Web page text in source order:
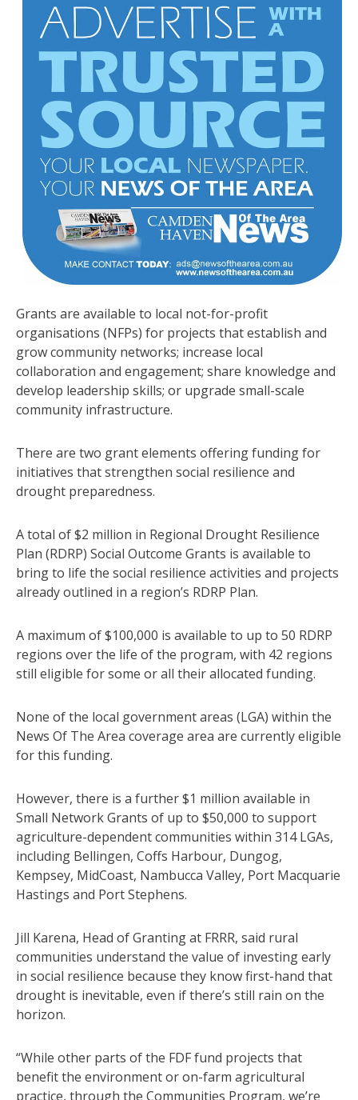
Grants are available to local not-for-profit
organisations (NFPs) for projects that establish and
grow community networks; increase local
collaboration and engagement; share knowledge and
develop leadership skills; or upgrade small-scale
community infrastructure.
There are two grant elements offering funding for
initiatives that strengthen social resilience and
drought preparedness.
A total of $2 million in Regional Drought Resilience
Plan (RDRP) Social Outcome Grants is available to
bring to life the social resilience activities and projects
already outlined in a region’s RDRP Plan.
A maximum of $100,000 is available to up to 50 RDRP
regions over the life of the program, with 42 regions
still eligible for some or all their allocated funding.
None of the local government areas (LGA) within the
News Of The Area coverage area are currently eligible
for this funding.
However, there is a further $1 million available in
Small Network Grants of up to $50,000 to support
agriculture-dependent communities within 314 LGAs,
including Bellingen, Coffs Harbour, Dungog,
Kempsey, MidCoast, Nambucca Valley, Port Macquarie
Hastings and Port Stephens.
Jill Karena, Head of Granting at FRRR, said rural
communities understand the value of investing early
in social resilience because they know first-hand that
drought is inevitable, even if there’s still rain on the
horizon.
“While other parts of the FDF fund projects that
benefit the environment or on-farm agricultural
practice, through the Communities Program, we’re